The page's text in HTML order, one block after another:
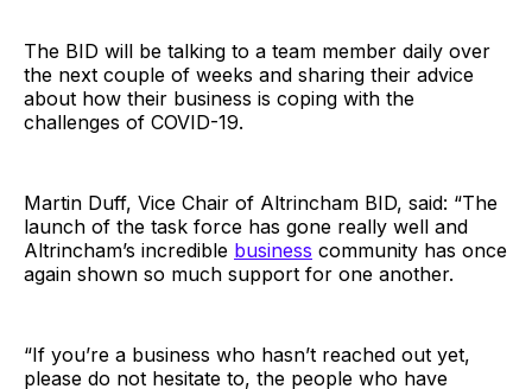
The BID will be talking to a team member daily over
the next couple of weeks and sharing their advice
about how their business is coping with the
challenges of COVID-19.
Martin Duff, Vice Chair of Altrincham BID, said: “The
launch of the task force has gone really well and
Altrincham’s incredible business community has once
again shown so much support for one another.
“If you’re a business who hasn’t reached out yet,
please do not hesitate to, the people who have